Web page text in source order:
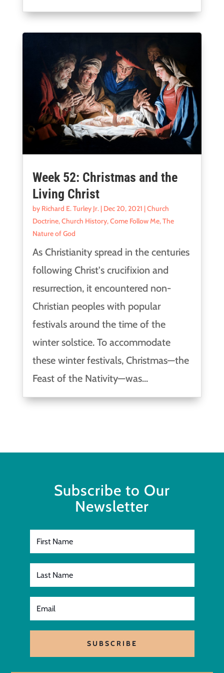
Week 52: Christmas and the
Living Christ
by Richard E. Turley Jr.| Dec 20, 2021 |Church
Doctrine,Church History,Come Follow Me,The
Nature of God
As Christianity spread in the centuries
following Christ's crucifixion and
resurrection, it encountered non-
Christian peoples with popular
festivals around the time of the
winter solstice. To accommodate
these winter festivals, Christmas—the
Feast of the Nativity—was...
Subscribe to Our
Newsletter
SUBSCRIBE